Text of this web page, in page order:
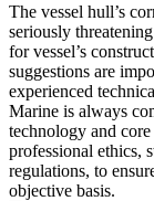
The vessel hull’s
seriously
for vessel’s
suggestions are
experienced
Marine is always
technology and
professional ethics,
regulations, to
objective basis.